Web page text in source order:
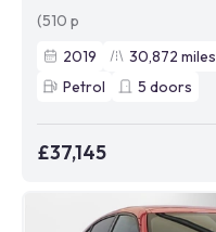
(510 p
2019
30,872 miles
Petrol
5 doors
£37,145